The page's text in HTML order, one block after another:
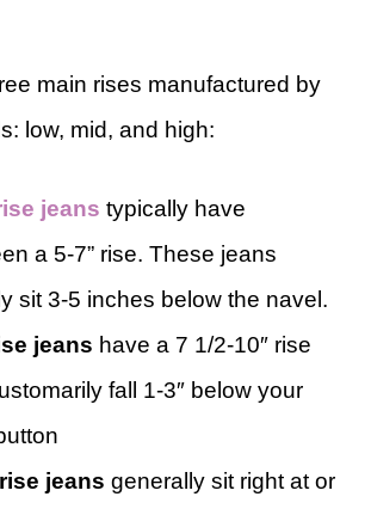
main rises manufactured by
low, mid, and high:
jeans typically have
a 5-7” rise. These jeans
sit 3-5 inches below the navel.
jeans have a 7 1/2-10″ rise
fall 1-3″ below your
jeans generally sit right at or